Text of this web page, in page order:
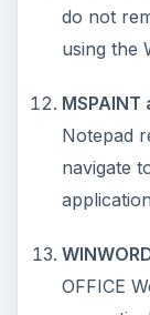
and
Windows